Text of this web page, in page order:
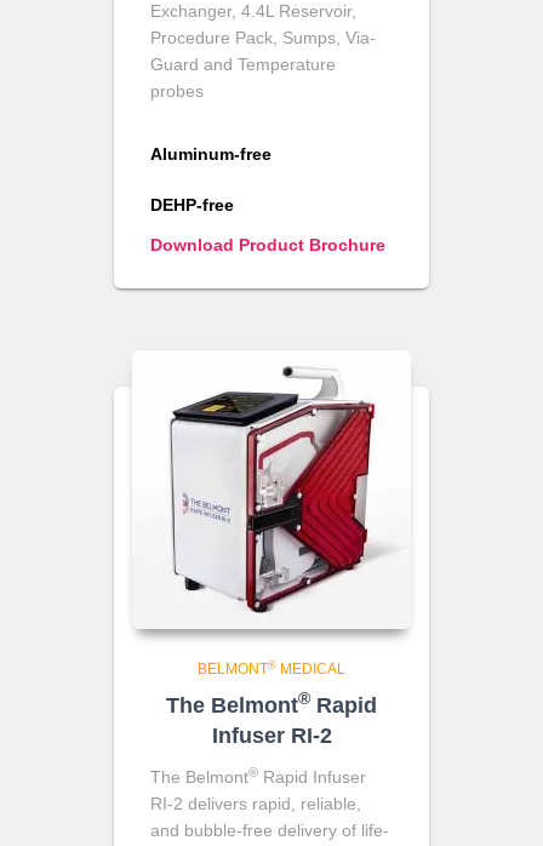
Exchanger, 4.4L Reservoir,
Procedure Pack, Sumps, Via-
Guard and Temperature
probes
Aluminum-free
DEHP-free
Download Product Brochure
BELMONT® MEDICAL
The Belmont® Rapid
Infuser RI-2
The Belmont® Rapid Infuser
RI-2 delivers rapid, reliable,
and bubble-free delivery of life-